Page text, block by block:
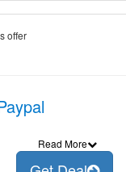
offer
Read More